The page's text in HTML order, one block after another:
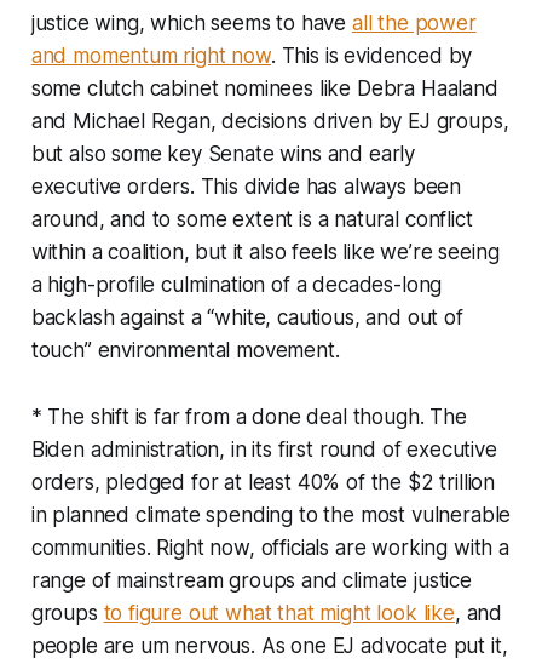
justice wing, which seems to have all the power
and momentum right now. This is evidenced by
some clutch cabinet nominees like Debra Haaland
and Michael Regan, decisions driven by EJ groups,
but also some key Senate wins and early
executive orders. This divide has always been
around, and to some extent is a natural conflict
within a coalition, but it also feels like we’re seeing
a high-profile culmination of a decades-long
backlash against a “white, cautious, and out of
touch” environmental movement.
* The shift is far from a done deal though. The
Biden administration, in its first round of executive
orders, pledged for at least 40% of the $2 trillion
in planned climate spending to the most vulnerable
communities. Right now, officials are working with a
range of mainstream groups and climate justice
groups to figure out what that might look like, and
people are um nervous. As one EJ advocate put it,